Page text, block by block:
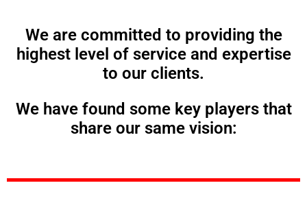
We are committed to providing the
highest level of service and expertise
to our clients.
We have found some key players that
share our same vision: